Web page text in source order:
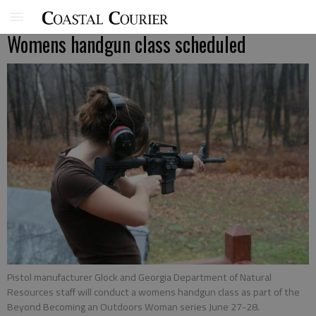
Womens handgun class scheduled
Pistol manufacturer Glock and Georgia Department of Natural
Resources staff will conduct a womens handgun class as part of the
Beyond Becoming an Outdoors Woman series June 27-28.